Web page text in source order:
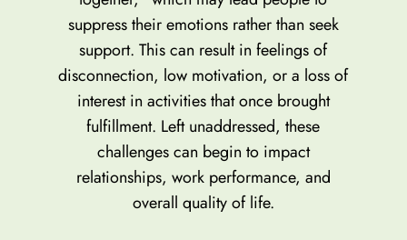
suppress their emotions rather than seek
support. This can result in feelings of
disconnection, low motivation, or a loss of
interest in activities that once brought
fulfillment. Left unaddressed, these
challenges can begin to impact
relationships, work performance, and
overall quality of life.